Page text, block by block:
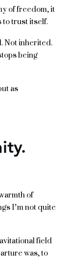
of freedom, it
trust itself.
Not inherited.
being
as
of
I’m not quite
field
was, to